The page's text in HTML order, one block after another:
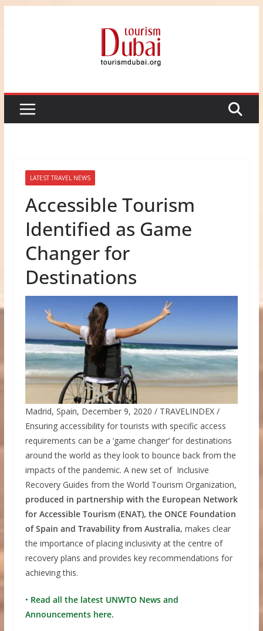
LATEST TRAVEL NEWS
Accessible Tourism
Identified as Game
Changer for
Destinations
Madrid, Spain, December 9, 2020 / TRAVELINDEX /
Ensuring accessibility for tourists with specific access
requirements can be a ‘game changer’ for destinations
around the world as they look to bounce back from the
impacts of the pandemic. A new set of Inclusive
Recovery Guides from the World Tourism Organization,
produced in partnership with the European Network
for Accessible Tourism (ENAT), the ONCE Foundation
of Spain and Travability from Australia, makes clear
the importance of placing inclusivity at the centre of
recovery plans and provides key recommendations for
achieving this.
• Read all the latest UNWTO News and
Announcements here.